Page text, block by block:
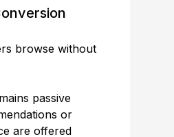
browse without
passive
or
are offered